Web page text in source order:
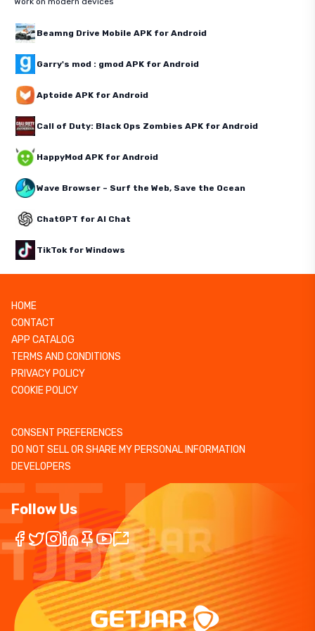
Beamng Drive Mobile APK for Android
Garry's mod : gmod APK for Android
Aptoide APK for Android
Call of Duty: Black Ops Zombies APK for Android
HappyMod APK for Android
Wave Browser – Surf the Web, Save the Ocean
ChatGPT for AI Chat
TikTok for Windows
HOME
CONTACT
APP CATALOG
TERMS AND CONDITIONS
PRIVACY POLICY
COOKIE POLICY
CONSENT PREFERENCES
DO NOT SELL OR SHARE MY PERSONAL INFORMATION
DEVELOPERS
Follow Us